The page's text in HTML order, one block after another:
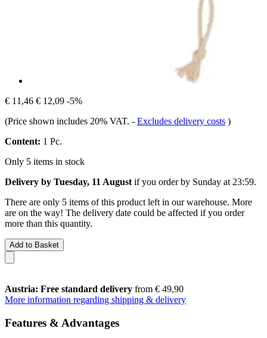
€ 11,46 € 12,09 -5%
(Price shown includes 20% VAT. - Excludes delivery costs )
Content: 1 Pc.
Only 5 items in stock
Delivery by Tuesday, 11 August if you order by Sunday at 23:59.
There are only 5 items of this product left in our warehouse. More
are on the way! The delivery date could be affected if you order
more than this quantity.
Add to Basket
Austria: Free standard delivery from € 49,90
More information regarding shipping & delivery
Features & Advantages